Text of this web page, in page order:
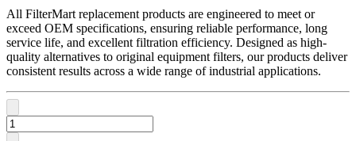
All FilterMart replacement products are engineered to meet or
exceed OEM specifications, ensuring reliable performance, long
service life, and excellent filtration efficiency. Designed as high-
quality alternatives to original equipment filters, our products deliver
consistent results across a wide range of industrial applications.